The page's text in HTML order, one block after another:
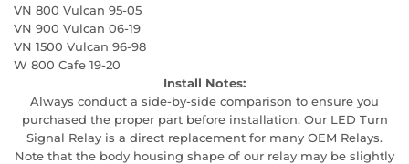
VN 800 Vulcan 95-05
VN 900 Vulcan 06-19
VN 1500 Vulcan 96-98
W 800 Cafe 19-20
Install Notes:
Always conduct a side-by-side comparison to ensure you
purchased the proper part before installation. Our LED Turn
Signal Relay is a direct replacement for many OEM Relays.
Note that the body housing shape of our relay may be slightly